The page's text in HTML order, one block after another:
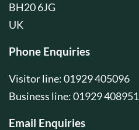
BH20 6JG
UK
Phone Enquiries
Visitor line: 01929 405096
Business line: 01929 408951
Email Enquiries